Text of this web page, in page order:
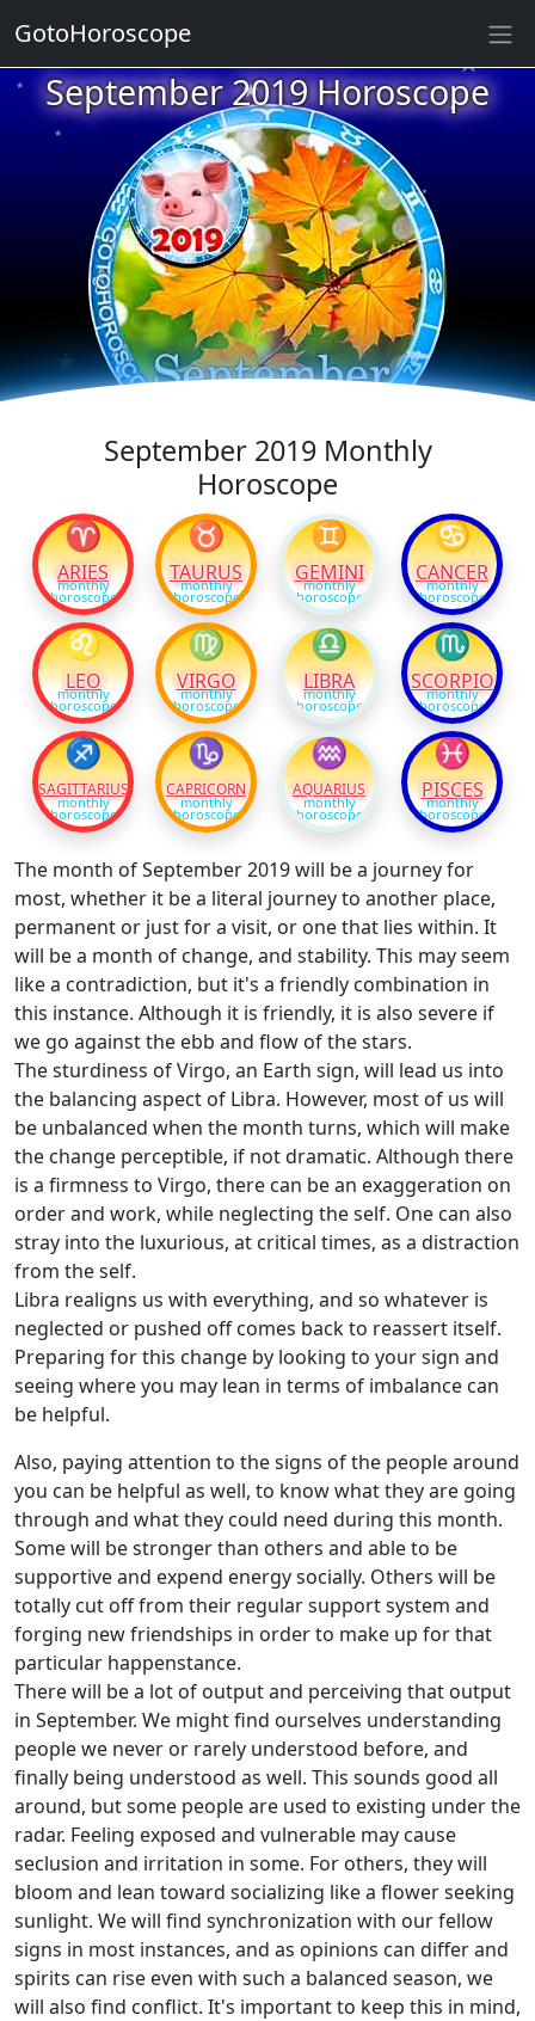
September 2019 Horoscope
★
★
★
★
★
★
★
★
★
★
September 2019 Monthly
Horoscope
♈
ARIES
monthly
horoscope
♉
TAURUS
monthly
horoscope
♊
GEMINI
monthly
horoscope
♋
CANCER
monthly
horoscope
♌
LEO
monthly
horoscope
♍
VIRGO
monthly
horoscope
♎
LIBRA
monthly
horoscope
♏
SCORPIO
monthly
horoscope
♐
SAGITTARIUS
monthly
horoscope
♑
CAPRICORN
monthly
horoscope
♒
AQUARIUS
monthly
horoscope
♓
PISCES
monthly
horoscope
The month of September 2019 will be a journey for
most, whether it be a literal journey to another place,
permanent or just for a visit, or one that lies within. It
will be a month of change, and stability. This may seem
like a contradiction, but it's a friendly combination in
this instance. Although it is friendly, it is also severe if
we go against the ebb and flow of the stars.
The sturdiness of Virgo, an Earth sign, will lead us into
the balancing aspect of Libra. However, most of us will
be unbalanced when the month turns, which will make
the change perceptible, if not dramatic. Although there
is a firmness to Virgo, there can be an exaggeration on
order and work, while neglecting the self. One can also
stray into the luxurious, at critical times, as a distraction
from the self.
Libra realigns us with everything, and so whatever is
neglected or pushed off comes back to reassert itself.
Preparing for this change by looking to your sign and
seeing where you may lean in terms of imbalance can
be helpful.
Also, paying attention to the signs of the people around
you can be helpful as well, to know what they are going
through and what they could need during this month.
Some will be stronger than others and able to be
supportive and expend energy socially. Others will be
totally cut off from their regular support system and
forging new friendships in order to make up for that
particular happenstance.
There will be a lot of output and perceiving that output
in September. We might find ourselves understanding
people we never or rarely understood before, and
finally being understood as well. This sounds good all
around, but some people are used to existing under the
radar. Feeling exposed and vulnerable may cause
seclusion and irritation in some. For others, they will
bloom and lean toward socializing like a flower seeking
sunlight. We will find synchronization with our fellow
signs in most instances, and as opinions can differ and
spirits can rise even with such a balanced season, we
will also find conflict. It's important to keep this in mind,
GotoHoroscope